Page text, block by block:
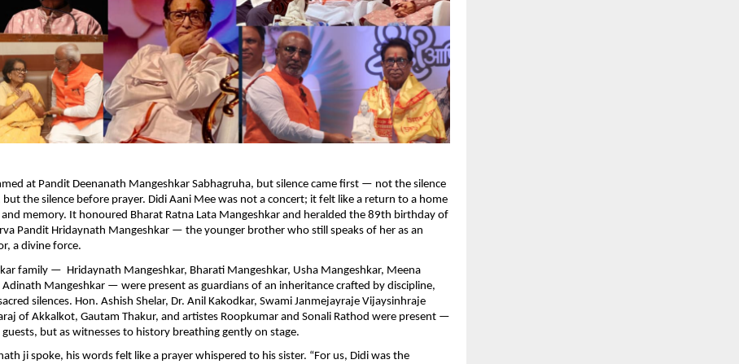
at Pandit Deenanath Mangeshkar Sabhagruha, but silence came first — not the silence
the silence before prayer. Didi Aani Mee was not a concert; it felt like a return to a home
memory. It honoured Bharat Ratna Lata Mangeshkar and heralded the 89th birthday of
Pandit Hridaynath Mangeshkar — the younger brother who still speaks of her as an
a divine force.
family — Hridaynath Mangeshkar, Bharati Mangeshkar, Usha Mangeshkar, Meena
Mangeshkar — were present as guardians of an inheritance crafted by discipline,
silences. Hon. Ashish Shelar, Dr. Anil Kakodkar, Swami Janmejayraje Vijaysinhraje
of Akkalkot, Gautam Thakur, and artistes Roopkumar and Sonali Rathod were present —
guests, but as witnesses to history breathing gently on stage.
ji spoke, his words felt like a prayer whispered to his sister. “For us, Didi was the